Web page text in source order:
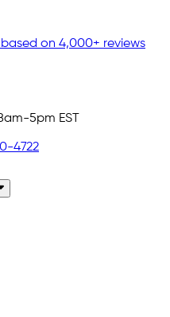
on 4,000+ reviews
5pm EST
4722